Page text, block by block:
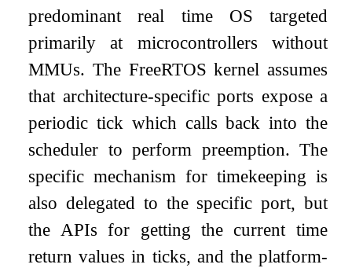
predominant real time OS targeted
primarily at microcontrollers without
MMUs. The FreeRTOS kernel assumes
that architecture-specific ports expose a
periodic tick which calls back into the
scheduler to perform preemption. The
specific mechanism for timekeeping is
also delegated to the specific port, but
the APIs for getting the current time
return values in ticks, and the platform-